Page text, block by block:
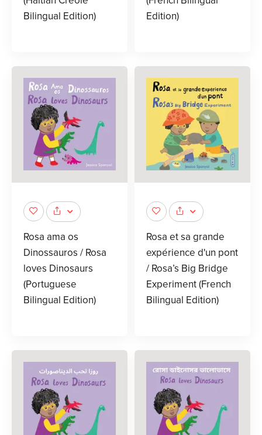
Bilingual Edition)
Edition)
Rosa ama os
Dinossauros / Rosa
loves Dinosaurs
(Portuguese
Bilingual Edition)
Rosa et sa grande
expérience d'un pont
/ Rosa’s Big Bridge
Experiment (French
Bilingual Edition)